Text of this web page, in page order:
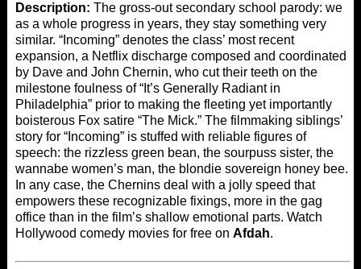
Description: The gross-out secondary school parody: we
as a whole progress in years, they stay something very
similar. “Incoming” denotes the class’ most recent
expansion, a Netflix discharge composed and coordinated
by Dave and John Chernin, who cut their teeth on the
milestone foulness of “It’s Generally Radiant in
Philadelphia” prior to making the fleeting yet importantly
boisterous Fox satire “The Mick.” The filmmaking siblings’
story for “Incoming” is stuffed with reliable figures of
speech: the rizzless green bean, the sourpuss sister, the
wannabe women’s man, the blondie sovereign honey bee.
In any case, the Chernins deal with a jolly speed that
empowers these recognizable fixings, more in the gag
office than in the film’s shallow emotional parts. Watch
Hollywood comedy movies for free on Afdah.